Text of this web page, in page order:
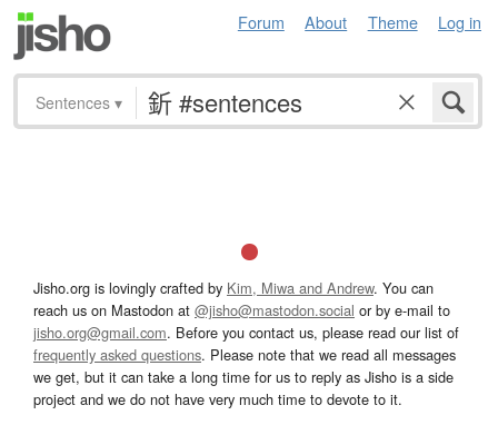
Forum About Theme Log in
Sentences ▾
Jisho.org is lovingly crafted by Kim, Miwa and Andrew. You can
reach us on Mastodon at @jisho@mastodon.social or by e-mail to
jisho.org@gmail.com. Before you contact us, please read our list of
frequently asked questions. Please note that we read all messages
we get, but it can take a long time for us to reply as Jisho is a side
project and we do not have very much time to devote to it.